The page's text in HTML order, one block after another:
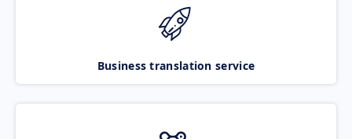
Business translation service